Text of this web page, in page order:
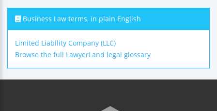
Business Law terms, in plain English
Limited Liability Company (LLC)
Browse the full LawyerLand legal glossary